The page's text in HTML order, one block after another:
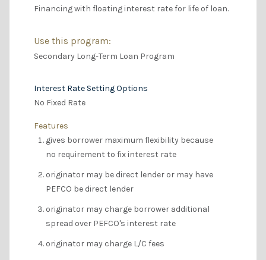
Financing with floating interest rate for life of loan.
Use this program:
Secondary Long-Term Loan Program
Interest Rate Setting Options
No Fixed Rate
Features
gives borrower maximum flexibility because
no requirement to fix interest rate
originator may be direct lender or may have
PEFCO be direct lender
originator may charge borrower additional
spread over PEFCO's interest rate
originator may charge L/C fees